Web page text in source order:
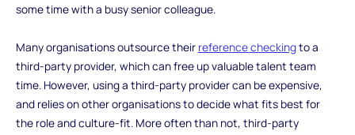
some time with a busy senior colleague.
Many organisations outsource their reference checkingto a
third-party provider, which can free up valuable talent team
time. However, using a third-party provider can be expensive,
and relies on other organisations to decide what fits best for
the role and culture-fit. More often than not, third-party